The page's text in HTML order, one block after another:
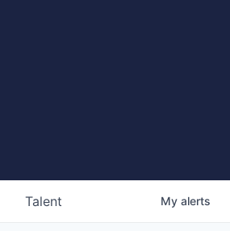
Talent My alerts